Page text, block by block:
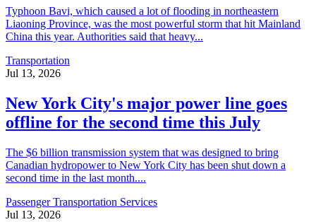
Typhoon Bavi, which caused a lot of flooding in northeastern
Liaoning Province, was the most powerful storm that hit Mainland
China this year. Authorities said that heavy...
Transportation
Jul 13, 2026
New York City's major power line goes
offline for the second time this July
The $6 billion transmission system that was designed to bring
Canadian hydropower to New York City has been shut down a
second time in the last month....
Passenger Transportation Services
Jul 13, 2026